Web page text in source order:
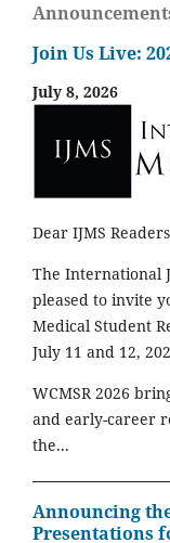
Join Us Live:
July 8, 2026
Dear IJMS
The International
pleased to invite
Medical Student
July 11 and 12,
WCMSR 2026
and early-career
the...
Announcing
Presentations